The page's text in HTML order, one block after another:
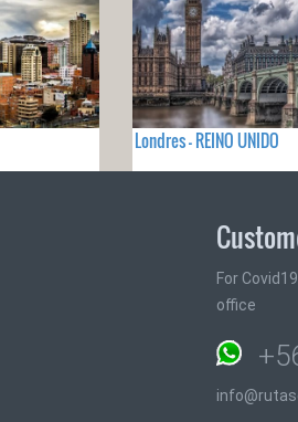
Londres - REINO UNIDO
For
office